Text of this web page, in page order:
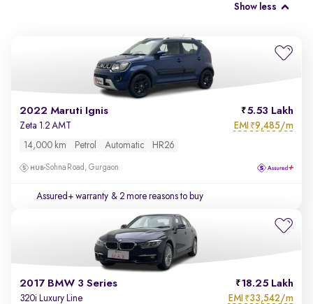
Show less
2022 Maruti Ignis 5.53 Lakh
Zeta 1.2 AMT EMI ₹9,485/m
14,000 km Petrol Automatic HR26
Sohna Road, Gurgaon
Assured+ warranty & 2 more reasons to buy
2017 BMW 3 Series 18.25 Lakh
320i Luxury Line EMI ₹33,542/m